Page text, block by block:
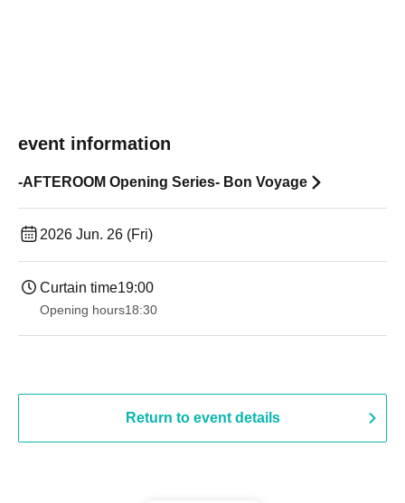
event information
-AFTEROOM Opening Series- Bon Voyage
2026 Jun. 26 (Fri)
Curtain time19:00​ ​ ​ ​​ ​​ ​​ ​​ ​​ ​​ ​​ ​​ ​​ ​​ ​​ ​​ ​​ ​​ ​​ ​​ ​​ ​​ ​​ ​​ ​​ ​​ ​​ ​​ ​​ ​​ ​​ ​​ ​​ ​​ ​​ ​​ ​​ ​​ ​​ ​​ ​​ ​​ ​​ ​​ ​​ ​​ ​​ ​​ ​​ ​​ ​​ ​
Opening hours18:30
Return to event details